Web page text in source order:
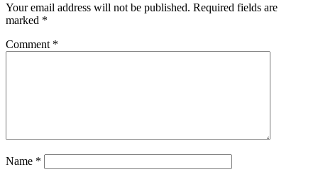
Your email address will not be published. Required fields are
marked *
Comment *
Name *